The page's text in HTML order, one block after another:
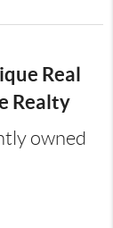
Real
Realty
owned